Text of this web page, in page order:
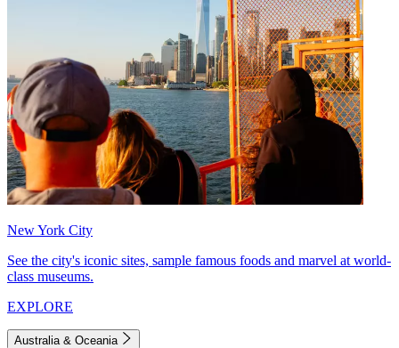
New York City
See the city's iconic sites, sample famous foods and marvel at world-
class museums.
EXPLORE
Australia & Oceania